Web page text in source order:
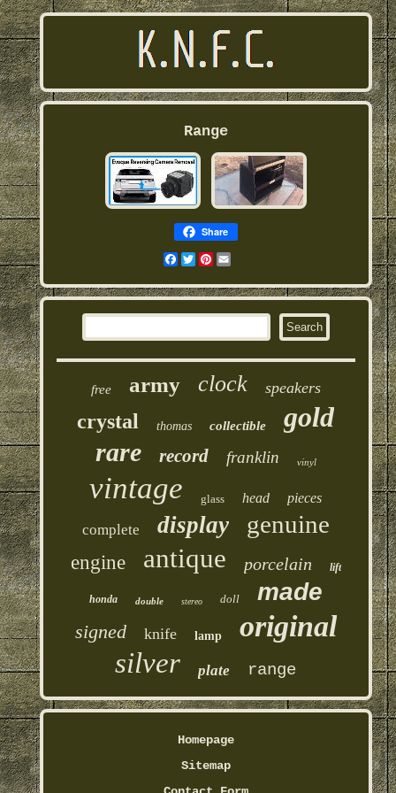
Range
Share
Facebook
TwitterPinterest
free army clock speakers
crystal thomas collectible gold
rare record franklin vinyl
vintage glass head pieces
complete display genuine
engine antique porcelain lift
honda double stereo doll made
signed knife lamp original
silver plate range
Homepage
Sitemap